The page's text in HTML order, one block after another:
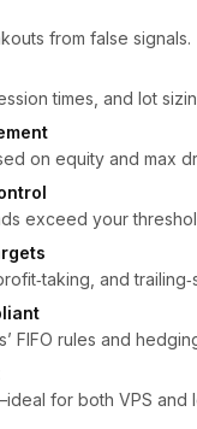
from false signals.
times, and lot
on equity and max
exceed your
and
FIFO rules and
for both VPS and